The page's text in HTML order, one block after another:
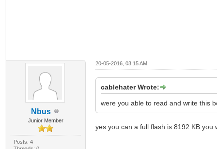
Nbus
Junior Member
Posts: 4
20-05-2016, 03:15 AM
cablehater Wrote:
were you able to read and write this
yes you can a full flash is 8192 KB you